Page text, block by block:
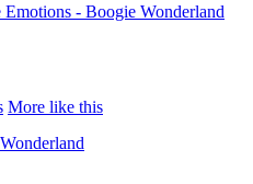
- Boogie Wonderland
More like this